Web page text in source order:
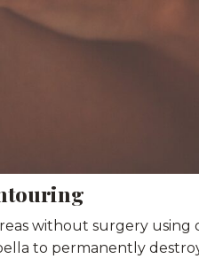
without surgery using
to permanently